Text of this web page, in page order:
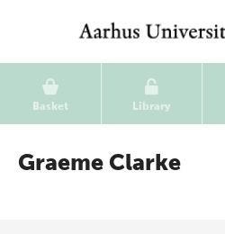
Basket Library
Graeme Clarke